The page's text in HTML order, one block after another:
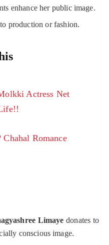
enhance her public image.
production or fashion.
Actress Net
Chahal Romance
Limaye donates to
conscious image.